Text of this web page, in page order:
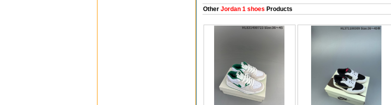
OtherJordan 1 shoes Products